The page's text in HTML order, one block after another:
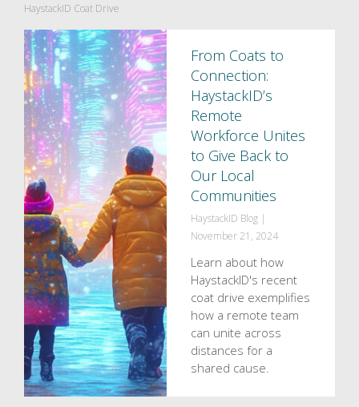
HaystackID Coat Drive
From Coats to
Connection:
HaystackID’s
Remote
Workforce Unites
to Give Back to
Our Local
Communities
HaystackID Blog|
November 21, 2024
Learn about how
HaystackID's recent
coat drive exemplifies
how a remote team
can unite across
distances for a
shared cause.